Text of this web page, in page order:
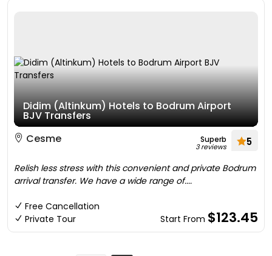
Didim (Altinkum) Hotels to Bodrum Airport
BJV Transfers
Cesme
Superb
3 reviews 5
Relish less stress with this convenient and private Bodrum
arrival transfer. We have a wide range of....
Free Cancellation
Private Tour
Start From $123.45